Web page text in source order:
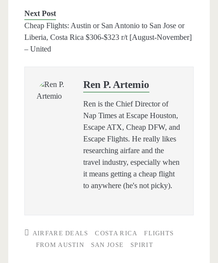
Next Post
Cheap Flights: Austin or San Antonio to San Jose or
Liberia, Costa Rica $306-$323 r/t [August-November]
– United
Ren P. Artemio
Ren is the Chief Director of
Nap Times at Escape Houston,
Escape ATX, Cheap DFW, and
Escape Flights. He really likes
researching airfare and the
travel industry, especially when
it means getting a cheap flight
to anywhere (he's not picky).
AIRFARE DEALS COSTA RICA
FLIGHTS
FROM AUSTIN
SAN JOSE SPIRIT